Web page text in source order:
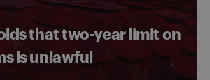
that two-year limit on
is unlawful